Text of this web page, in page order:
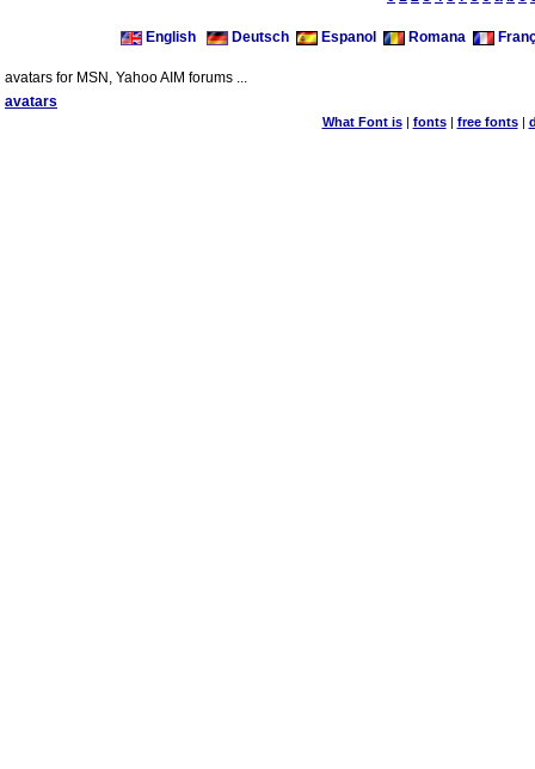
English Deutsch Espanol Romana
avatars for MSN, Yahoo AIM forums ...
avatars
What Font is| fonts| free fonts|